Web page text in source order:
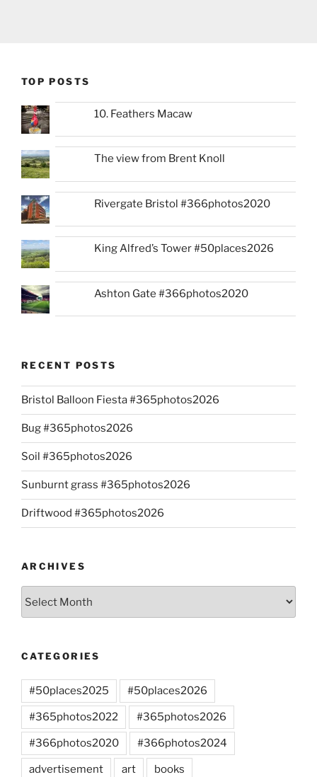
TOP POSTS
10. Feathers Macaw
The view from Brent Knoll
Rivergate Bristol #366photos2020
King Alfred’s Tower #50places2026
Ashton Gate #366photos2020
RECENT POSTS
Bristol Balloon Fiesta #365photos2026
Bug #365photos2026
Soil #365photos2026
Sunburnt grass #365photos2026
Driftwood #365photos2026
ARCHIVES
CATEGORIES
#50places2025 #50places2026
#365photos2022 #365photos2026
#366photos2020 #366photos2024
advertisement art books